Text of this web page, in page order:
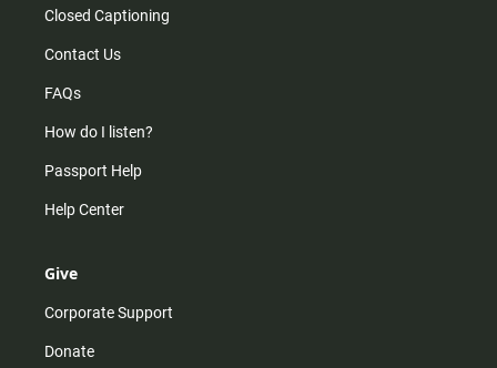
Closed Captioning
Contact Us
FAQs
How do I listen?
Passport Help
Help Center
Give
Corporate Support
Donate